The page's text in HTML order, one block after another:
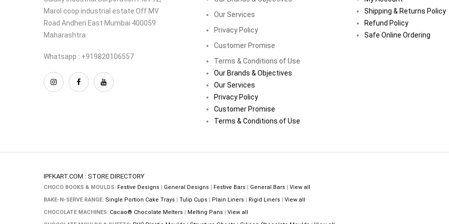
Marol coop industrial estate Off MV
Road Andheri East Mumbai 400059
Maharashtra
Whatsapp : +919820106557
Our Services
Privacy Policy
Customer Promise
Terms & Conditions of Use
Our Brands & Objectives
Our Services
Privacy Policy
Customer Promise
Terms & Conditions of Use
Shipping & Returns Policy
Refund Policy
Safe Online Ordering
IPFKART.COM : STORE DIRECTORY
CHOCO BOOKS & MOULDS: Festive Designs | General Designs | Festive Bars | General Bars | View all
BAKE-N-SERVE RANGE: Single Portion Cake Trays | Tulip Cups | Plain Liners | Rigid Liners | View all
CHOCOLATE MACHINES: Cacao® Chocolate Melters | Melting Pans | View all